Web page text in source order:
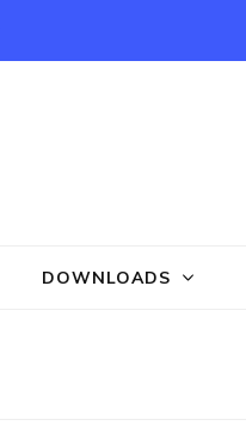
DOWNLOADS